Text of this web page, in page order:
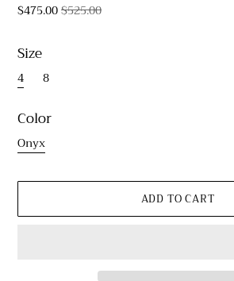
$475.00$525.00
Size
4 8
Color
Onyx